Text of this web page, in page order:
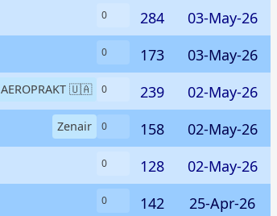
0 284
03-May-26
0 173
03-May-26
AEROPRAKT 🇺🇦 0 239
02-May-26
Zenair 0 158
02-May-26
0 128
02-May-26
0 142
25-Apr-26